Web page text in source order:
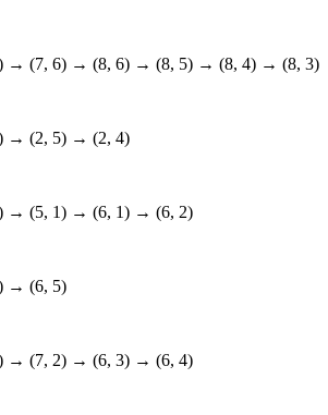
→ (7, 6) → (8, 6) → (8, 5) → (8, 4) → (8, 3)
→ (2, 5) → (2, 4)
→ (5, 1) → (6, 1) → (6, 2)
→ (6, 5)
→ (7, 2) → (6, 3) → (6, 4)